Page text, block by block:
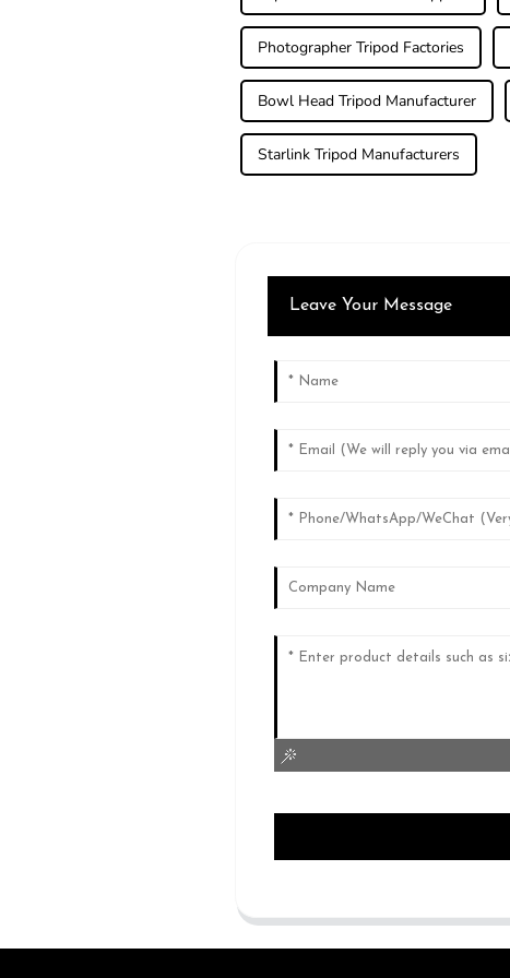
Photographer Tripod Factories
Bowl Head Tripod Manufacturer
Starlink Tripod Manufacturers
Leave Your Message